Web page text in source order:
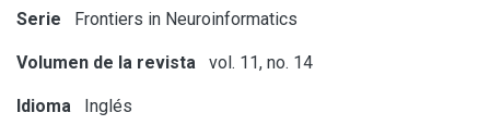
Serie Frontiers in Neuroinformatics
Volumen de la revista vol. 11, no. 14
Idioma Inglés